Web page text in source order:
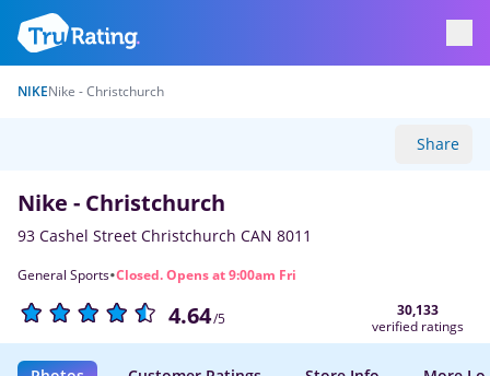
NIKENike - Christchurch
Share
Nike - Christchurch
93 Cashel Street Christchurch CAN 8011
General Sports·Closed. Opens at 9:00am Fri
4.64/5
30,133
verified ratings